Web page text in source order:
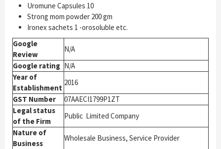
Uromune Capsules 10
Strong mom powder 200 gm
Ironex sachets 1 -orosoluble etc.
Google
Review
N/A
Google rating N/A
Year of
Establishment
2016
GST Number
07AAECI1799P1ZT
Legal status
of the Firm
Public Limited Company
Nature of
Business
Wholesale Business, Service Provider